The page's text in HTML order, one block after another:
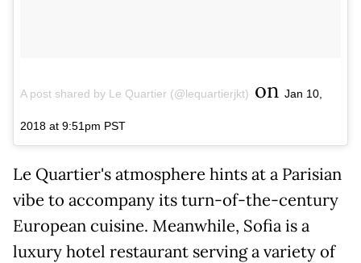
A post shared by Le Quartier (@lequartierjkt) on Jan 10,
2018 at 9:51pm PST
Le Quartier's atmosphere hints at a Parisian
vibe to accompany its turn-of-the-century
European cuisine. Meanwhile, Sofia is a
luxury hotel restaurant serving a variety of